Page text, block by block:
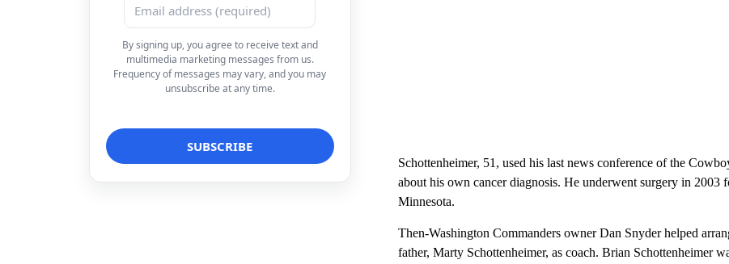
By signing up, you agree to receive text and
multimedia marketing messages from us.
Frequency of messages may vary, and you may
unsubscribe at any time.
Schottenheimer, 51, used his last news conference of the
about his own cancer diagnosis. He underwent surgery in
Minnesota.
Then-Washington Commanders owner Dan Snyder helped
father, Marty Schottenheimer, as coach. Brian Schottenheimer